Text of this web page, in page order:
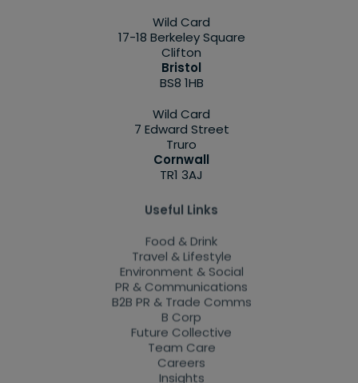
Wild Card
17-18 Berkeley Square
Clifton
Bristol
BS8 1HB
Wild Card
7 Edward Street
Truro
Cornwall
TR1 3AJ
Useful Links
Food & Drink
Travel & Lifestyle
Environment & Social
PR & Communications
B2B PR & Trade Comms
B Corp
Future Collective
Team Care
Careers
Insights